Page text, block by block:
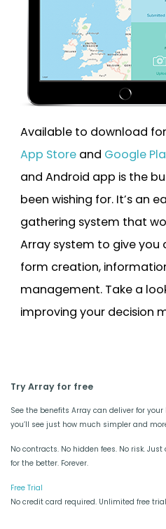
Available to download
App Store and Google
and Android app is the
been wishing for. It’s an
gathering system that
Array system to give
form creation,
management. Take a
improving your decision
Try Array for free
See the benefits Array can deliver for
you’ll see just how much simpler and
No contracts. No hidden fees. No risk.
for the better. Forever.
Free Trial
No credit card required. Unlimited free